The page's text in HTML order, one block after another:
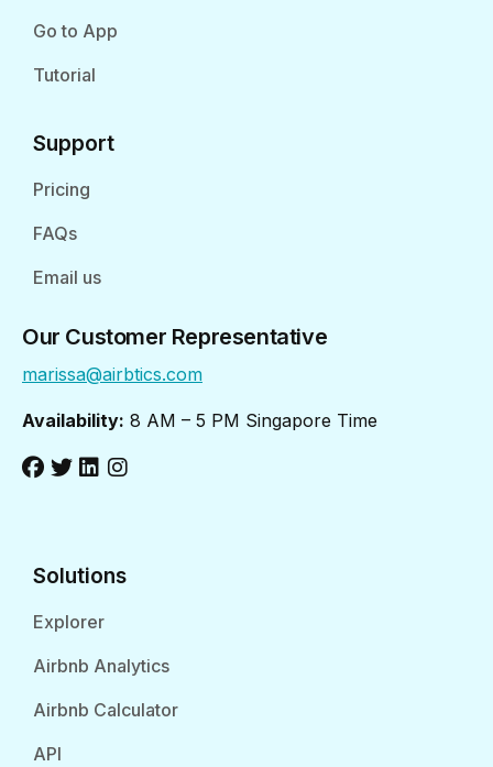
Go to App
Tutorial
Support
Pricing
FAQs
Email us
Our Customer Representative
marissa@airbtics.com
Availability: 8 AM – 5 PM Singapore Time
Solutions
Explorer
Airbnb Analytics
Airbnb Calculator
API